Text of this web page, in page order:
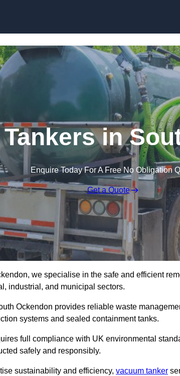
in
Enquire Today For A Free No Obligation
Get a Quote
we specialise in the safe and efficient
industrial, and municipal sectors.
Ockendon provides reliable waste
systems and sealed containment tanks.
full compliance with UK environmental
safely and responsibly.
sustainability and efficiency, vacuum tanker